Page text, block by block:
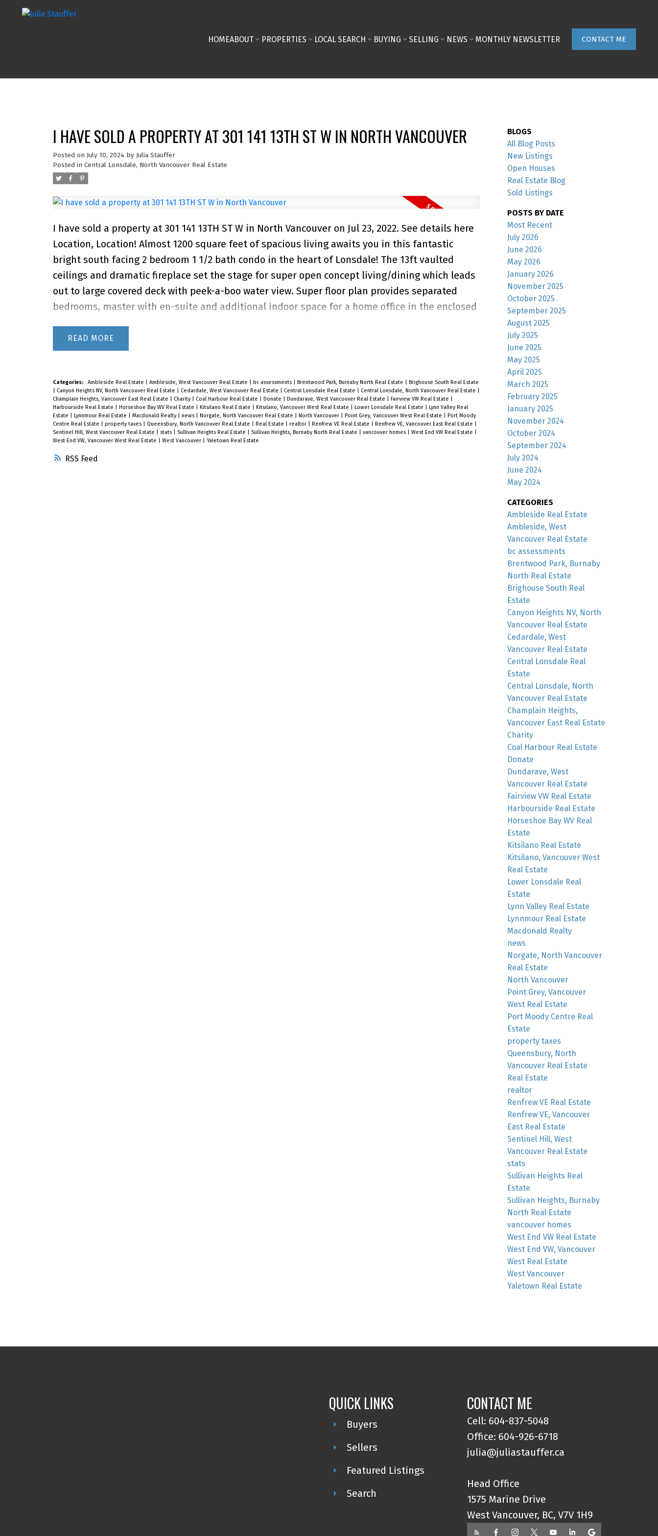
HOMEABOUT PROPERTIES LOCAL SEARCH BUYING SELLING NEWS MONTHLY NEWSLETTER CONTACT ME
RSS
I HAVE SOLD A PROPERTY AT 301 141 13TH ST W IN NORTH VANCOUVER
Posted on July 10, 2024 by Julia Stauffer
Posted in Central Lonsdale, North Vancouver Real Estate
I have sold a property at 301 141 13TH ST W in North Vancouver on Jul 23, 2022. See details here
Location, Location! Almost 1200 square feet of spacious living awaits you in this fantastic
bright south facing 2 bedroom 1 1/2 bath condo in the heart of Lonsdale! The 13ft vaulted
ceilings and dramatic fireplace set the stage for super open concept living/dining which leads
out to large covered deck with peek-a-boo water view. Super floor plan provides separated
bedrooms, master with en-suite and additional indoor space for a home office in the enclosed
winner! Adult Oriented +19, Only Owner Occupied and Pet Friendly. Open House Saturday July
23rd 2-4PM
READ
Categories: Ambleside Real Estate Ambleside, West Vancouver Real Estate bc assessments Brentwood Park, Burnaby North Real Estate
Brighouse South Real Estate
Canyon Heights NV, North Vancouver Real Estate Cedardale, West Vancouver Real Estate Central Lonsdale Real Estate Central Lonsdale, North Vancouver Real Estate
Champlain Heights, Vancouver East Real Estate
Charity Coal Harbour Real Estate Donate Dundarave, West Vancouver Real Estate Fairview VW Real Estate
Harbourside Real Estate
Horseshoe Bay WV Real Estate Kitsilano Real Estate Kitsilano, Vancouver West Real Estate Lower Lonsdale Real Estate
Lynn Valley Real
Estate
Lynnmour Real Estate Macdonald Realty news Norgate, North Vancouver Real Estate North Vancouver Point Grey, Vancouver West Real Estate
Port Moody
Centre Real Estate
property taxes Queensbury, North Vancouver Real Estate Real Estate realtor Renfrew VE Real Estate Renfrew VE, Vancouver East Real Estate
Sentinel Hill, West Vancouver Real Estate
stats Sullivan Heights Real Estate Sullivan Heights, Burnaby North Real Estate vancouver homes West End VW Real Estate
West End VW, Vancouver West Real Estate
West Vancouver Yaletown Real Estate
BLOGS
All Blog Posts
New Listings
Open Houses
Real Estate Blog
Sold Listings
POSTS BY DATE
Most Recent
July 2026
June 2026
May 2026
January 2026
November 2025
October 2025
September 2025
August 2025
July 2025
June 2025
May 2025
April 2025
March 2025
February 2025
January 2025
November 2024
October 2024
September 2024
July 2024
June 2024
May 2024
CATEGORIES
Ambleside Real Estate
Ambleside, West
Vancouver Real Estate
bc assessments
Brentwood Park, Burnaby
North Real Estate
Brighouse South Real
Estate
Canyon Heights NV, North
Vancouver Real Estate
Cedardale, West
Vancouver Real Estate
Central Lonsdale Real
Estate
Central Lonsdale, North
Vancouver Real Estate
Champlain Heights,
Vancouver East Real Estate
Charity
Coal Harbour Real Estate
Donate
Dundarave, West
Vancouver Real Estate
Fairview VW Real Estate
Harbourside Real Estate
Horseshoe Bay WV Real
Estate
Kitsilano Real Estate
Kitsilano, Vancouver West
Real Estate
Lower Lonsdale Real
Estate
Lynn Valley Real Estate
Lynnmour Real Estate
Macdonald Realty
news
Norgate, North Vancouver
Real Estate
North Vancouver
Point Grey, Vancouver
West Real Estate
Port Moody Centre Real
Estate
property taxes
Queensbury, North
Vancouver Real Estate
Real Estate
realtor
Renfrew VE Real Estate
Renfrew VE, Vancouver
East Real Estate
Sentinel Hill, West
Vancouver Real Estate
stats
Sullivan Heights Real
Estate
Sullivan Heights, Burnaby
North Real Estate
vancouver homes
West End VW Real Estate
West End VW, Vancouver
West Real Estate
West Vancouver
Yaletown Real Estate
QUICK LINKS
Buyers
Sellers
Featured Listings
Search
CONTACT ME
Cell: 604-837-5048
Office: 604-926-6718
julia@juliastauffer.ca
Head Office
1575 Marine Drive
West Vancouver, BC, V7V 1H9